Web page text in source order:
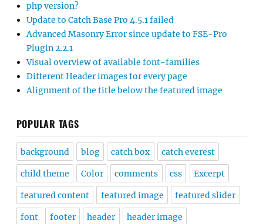
php version?
Update to Catch Base Pro 4.5.1 failed
Advanced Masonry Error since update to FSE-Pro
Plugin 2.2.1
Visual overview of available font-families
Different Header images for every page
Alignment of the title below the featured image
POPULAR TAGS
background blog catch box catch everest
child theme Color comments css Excerpt
featured content featured image featured slider
font footer header header image